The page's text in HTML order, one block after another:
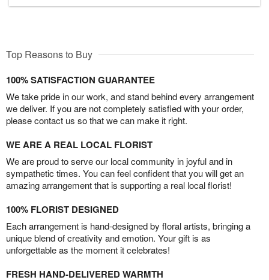
Top Reasons to Buy
100% SATISFACTION GUARANTEE
We take pride in our work, and stand behind every arrangement
we deliver. If you are not completely satisfied with your order,
please contact us so that we can make it right.
WE ARE A REAL LOCAL FLORIST
We are proud to serve our local community in joyful and in
sympathetic times. You can feel confident that you will get an
amazing arrangement that is supporting a real local florist!
100% FLORIST DESIGNED
Each arrangement is hand-designed by floral artists, bringing a
unique blend of creativity and emotion. Your gift is as
unforgettable as the moment it celebrates!
FRESH HAND-DELIVERED WARMTH